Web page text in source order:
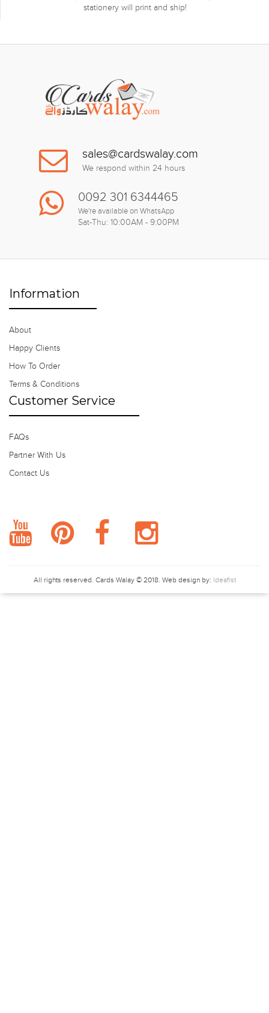
stationery will print and ship!
sales@cardswalay.com
We respond within 24 hours
0092 301 6344465
We're available on WhatsApp
Sat-Thu: 10:00AM - 9:00PM
Information
About
Happy Clients
How To Order
Terms & Conditions
Customer Service
FAQs
Partner With Us
Contact Us
All rights reserved. Cards Walay© 2018. Web design by: Ideafist